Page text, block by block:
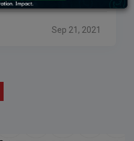
Sep 21, 2021